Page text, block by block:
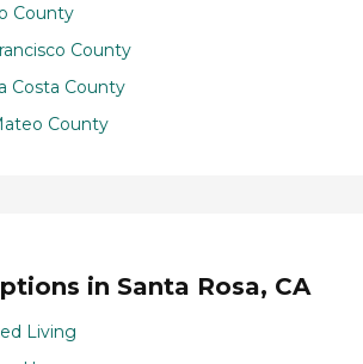
County
County
Costa County
County
in Santa Rosa, CA
Living